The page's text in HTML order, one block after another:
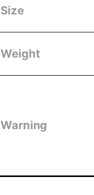
Size
Weight
Warning